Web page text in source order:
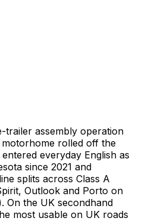
trailer assembly operation
motorhome rolled off the
everyday English as
since 2021 and
splits across Class A
Outlook and Porto on
On the UK secondhand
most usable on UK roads